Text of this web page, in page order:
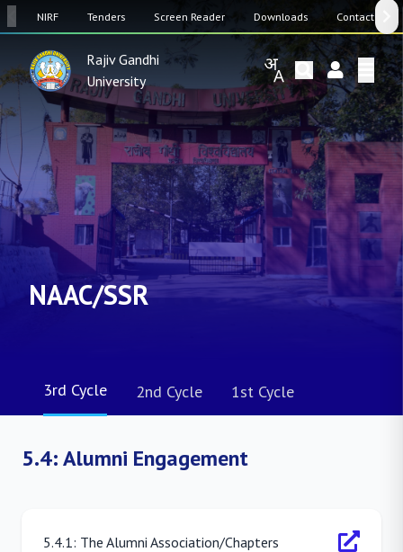
NIRF Tenders Screen Reader Downloads Contact Us
Rajiv Gandhi
University
NAAC/SSR
3rd Cycle 2nd Cycle 1st Cycle
5.4: Alumni Engagement
5.4.1: The Alumni Association/Chapters